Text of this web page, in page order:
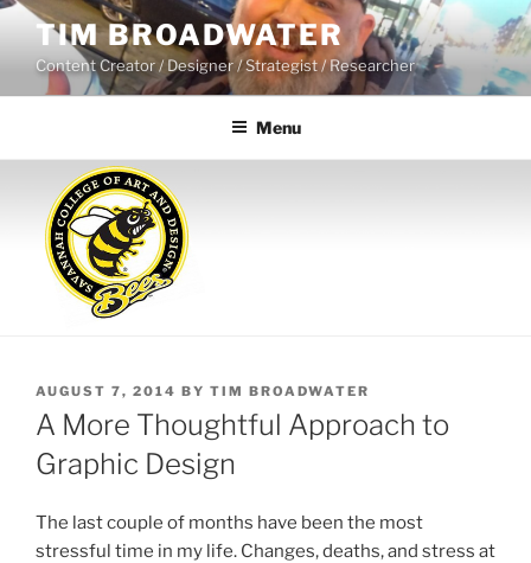
Skip
content
TIM BROADWATER
Content Creator / Designer / Strategist / Researcher
Menu
POSTED
ON
AUGUST 7, 2014 BY TIM BROADWATER
A More Thoughtful Approach to
Graphic Design
The last couple of months have been the most
stressful time in my life. Changes, deaths, and stress at